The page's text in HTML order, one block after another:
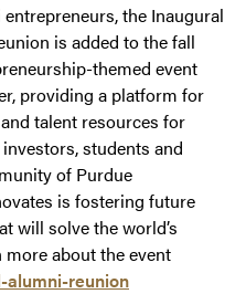
the Inaugural
is added to the fall
themed event
providing a platform for
talent resources for
students and
of Purdue
is fostering future
will solve the world’s
more about the event
reunion